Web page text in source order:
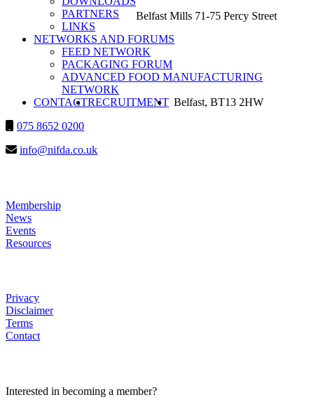
PARTNERS
LINKS
NETWORKS AND FORUMS
FEED NETWORK
PACKAGING FORUM
ADVANCED FOOD MANUFACTURING
NETWORK
CONTACTRECRUITMENTSEARCH
HEADSHOT
Belfast Mills 71-75 Percy Street
Belfast, BT13 2HW
075 8652 0200
info@nifda.co.uk
Membership
News
Events
Resources
Privacy
Disclaimer
Terms
Contact
Interested in becoming a member?